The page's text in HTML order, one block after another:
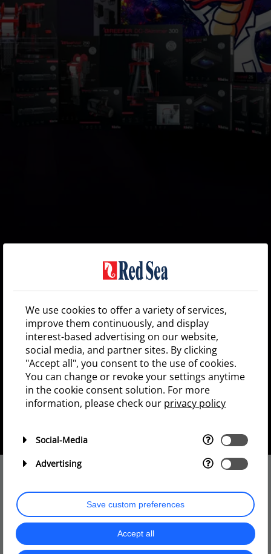
Win a fully equipped REEFER MAX
250 G2+ worth $4,500!
REEFER MAX 250 G2+
2x ReefLED 90
2X RL90 Mounting Arm
2x ReefWave 25
1x ReefRun 5500
1x ReefRun Dual Controller
1x ReefMat 250
The prize draw is over
Subscribe to our newsletter and
don’t miss out on any future action!​
We use cookies to offer a variety of services,
improve them continuously, and display
interest-based advertising on our website,
social media, and partner sites. By clicking
"Accept all", you consent to the use of cookies.
You can change or revoke your settings anytime
in the cookie consent solution. For more
information, please check our privacy policy
Social-Media
Advertising
Save custom preferences
Accept all